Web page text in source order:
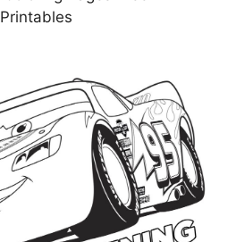
Printables